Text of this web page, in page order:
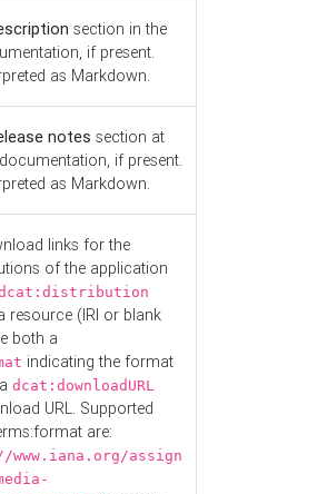
section in the
if present.
as Markdown.
notes section at
if present.
as Markdown.
links for the
of the application
resource (IRI or blank
both a
indicating the format
dcat:downloadURL
URL. Supported
are:
assign